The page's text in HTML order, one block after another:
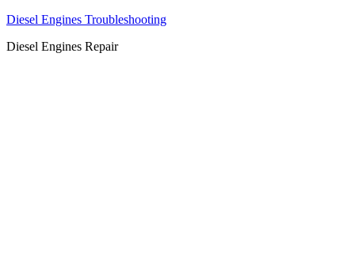
Diesel Engines Troubleshooting
Diesel Engines Repair